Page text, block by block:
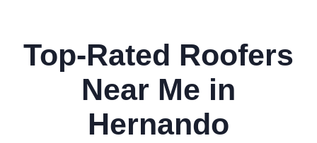
Top-Rated Roofers
Near Me in
Hernando